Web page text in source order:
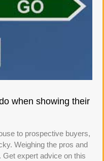
when showing their
to prospective buyers,
Weighing the pros and
Get expert advice on this